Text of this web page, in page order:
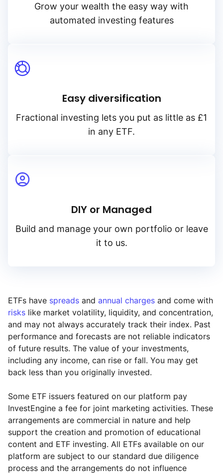
Grow your wealth the easy way with
automated investing features
Easy diversification
Fractional investing lets you put as little as £1
in any ETF.
DIY or Managed
Build and manage your own portfolio or leave
it to us.
ETFs have spreads and annual charges and come with
risks like market volatility, liquidity, and concentration,
and may not always accurately track their index. Past
performance and forecasts are not reliable indicators
of future results. The value of your investments,
including any income, can rise or fall. You may get
back less than you originally invested.
Some ETF issuers featured on our platform pay
InvestEngine a fee for joint marketing activities. These
arrangements are commercial in nature and help
support the creation and promotion of educational
content and ETF investing. All ETFs available on our
platform are subject to our standard due diligence
process and the arrangements do not influence